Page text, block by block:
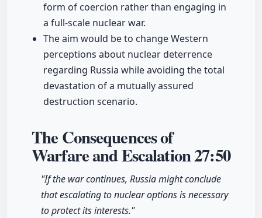
form of coercion rather than engaging in
a full-scale nuclear war.
The aim would be to change Western
perceptions about nuclear deterrence
regarding Russia while avoiding the total
devastation of a mutually assured
destruction scenario.
The Consequences of
Warfare and Escalation27:50
"If the war continues, Russia might conclude
that escalating to nuclear options is necessary
to protect its interests."